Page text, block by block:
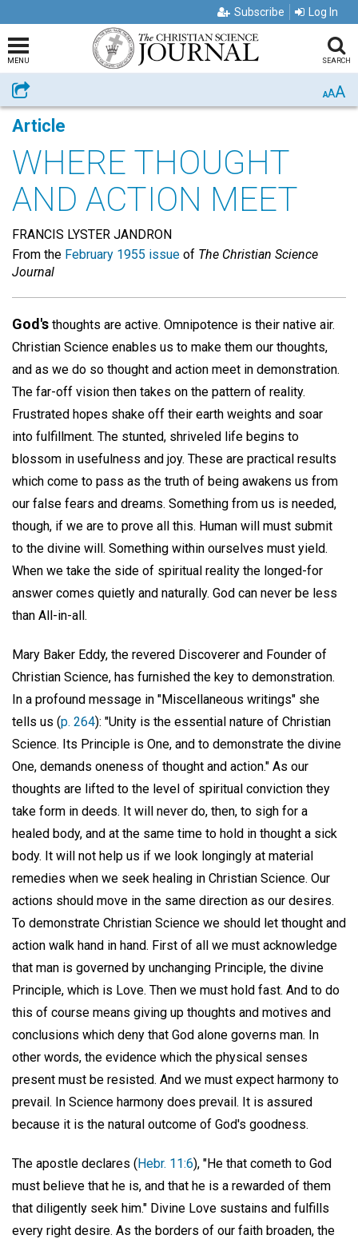
Subscribe Log In
MENU SEARCH
Share AAA
Article
WHERE THOUGHT
AND ACTION MEET
FRANCIS LYSTER JANDRON
From the February 1955 issue of The Christian Science
Journal
God's thoughts are active. Omnipotence is their native air.
Christian Science enables us to make them our thoughts,
and as we do so thought and action meet in demonstration.
The far-off vision then takes on the pattern of reality.
Frustrated hopes shake off their earth weights and soar
into fulfillment. The stunted, shriveled life begins to
blossom in usefulness and joy. These are practical results
which come to pass as the truth of being awakens us from
our false fears and dreams. Something from us is needed,
though, if we are to prove all this. Human will must submit
to the divine will. Something within ourselves must yield.
When we take the side of spiritual reality the longed-for
answer comes quietly and naturally. God can never be less
than All-in-all.
Mary Baker Eddy, the revered Discoverer and Founder of
Christian Science, has furnished the key to demonstration.
In a profound message in "Miscellaneous writings" she
tells us (p. 264): "Unity is the essential nature of Christian
Science. Its Principle is One, and to demonstrate the divine
One, demands oneness of thought and action." As our
thoughts are lifted to the level of spiritual conviction they
take form in deeds. It will never do, then, to sigh for a
healed body, and at the same time to hold in thought a sick
body. It will not help us if we look longingly at material
remedies when we seek healing in Christian Science. Our
actions should move in the same direction as our desires.
To demonstrate Christian Science we should let thought and
action walk hand in hand. First of all we must acknowledge
that man is governed by unchanging Principle, the divine
Principle, which is Love. Then we must hold fast. And to do
this of course means giving up thoughts and motives and
conclusions which deny that God alone governs man. In
other words, the evidence which the physical senses
present must be resisted. And we must expect harmony to
prevail. In Science harmony does prevail. It is assured
because it is the natural outcome of God's goodness.
The apostle declares (Hebr. 11:6), "He that cometh to God
must believe that he is, and that he is a rewarded of them
that diligently seek him." Divine Love sustains and fulfills
every right desire. As the borders of our faith broaden, the